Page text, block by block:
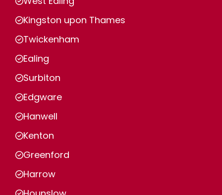
Kingston upon Thames
Twickenham
Ealing
Surbiton
Edgware
Hanwell
Kenton
Greenford
Harrow